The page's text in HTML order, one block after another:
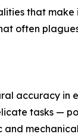
that
often
accuracy in
tasks —
and